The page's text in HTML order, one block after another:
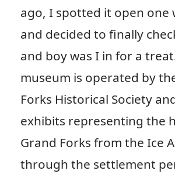
ago, I spotted it open one
and decided to finally
and boy was I in for a
museum is operated by
Forks Historical Society
exhibits representing the
Grand Forks from the Ice
through the settlement